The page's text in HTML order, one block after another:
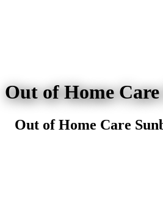
Out of Home
Out of Home Care